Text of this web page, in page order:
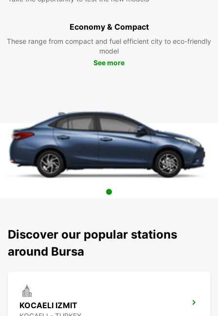
Economy & Compact
These range from compact and fuel efficient city to eco-friendly
model
See more
Discover our popular stations
around Bursa
KOCAELI IZMIT